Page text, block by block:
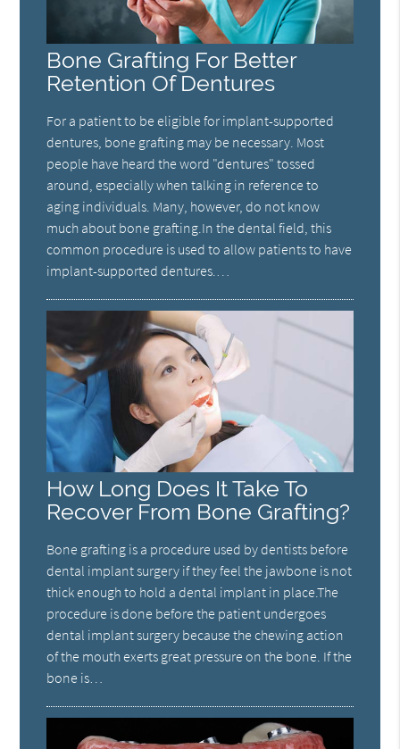
Bone Grafting For Better
Retention Of Dentures
For a patient to be eligible for implant-supported
dentures, bone grafting may be necessary. Most
people have heard the word "dentures" tossed
around, especially when talking in reference to
aging individuals. Many, however, do not know
much about bone grafting.In the dental field, this
common procedure is used to allow patients to have
implant-supported dentures.…
How Long Does It Take To
Recover From Bone Grafting?
Bone grafting is a procedure used by dentists before
dental implant surgery if they feel the jawbone is not
thick enough to hold a dental implant in place.The
procedure is done before the patient undergoes
dental implant surgery because the chewing action
of the mouth exerts great pressure on the bone. If the
bone is…